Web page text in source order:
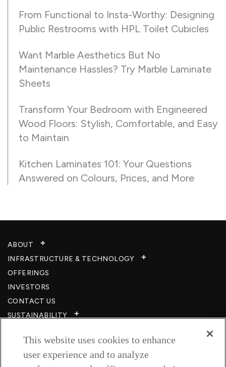
From Functional to Insta-Worthy: Designing
Public Restrooms with HPL Toilet Cubicles
Want Marble Aesthetics But No
Maintenance Hassles? Try Marble Laminate
Sheets
Transform Your Bedroom with Engineered
Wood Floors: Stylish, Comfortable, and Easy
to Maintain
Kitchen Laminates 101: Your Questions
Answered on Colours, Prices, and More
ABOUT
INFRASTRUCTURE & TECHNOLOGY​
OFFERINGS
INVESTORS
CONTACT US
SUSTAINABILITY
CAREERS​
RESOURCES
This website uses cookies to enhance
user experience and to analyze